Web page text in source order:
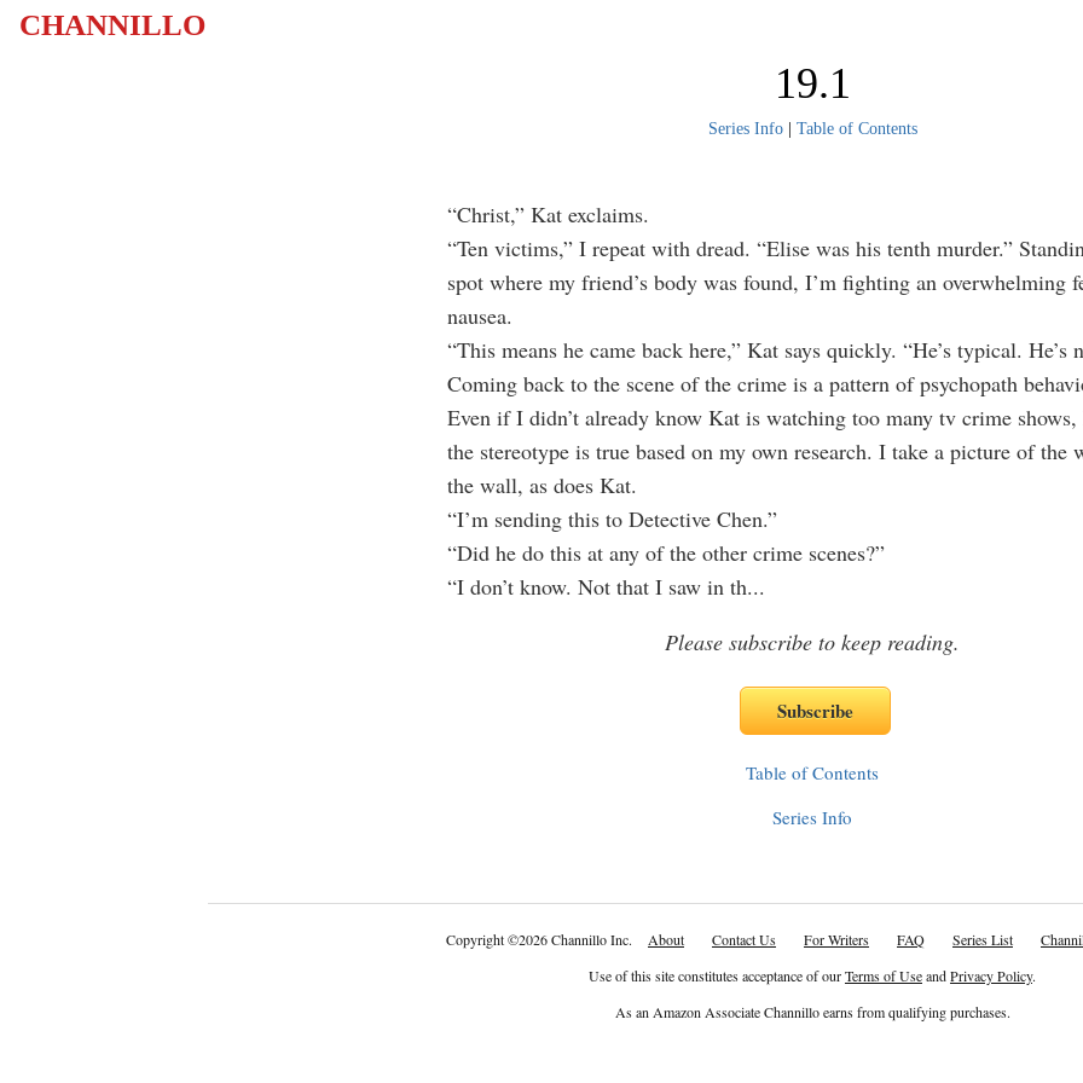
CHANNILLO
19.1
Series Info| Table of Contents
“Christ,” Kat exclaims.
“Ten victims,” I repeat with dread. “Elise was his tenth murder.”
spot where my friend’s body was found, I’m fighting an overwhelming
nausea.
“This means he came back here,” Kat says quickly. “He’s typical. He’s
Coming back to the scene of the crime is a pattern of psychopath
Even if I didn’t already know Kat is watching too many tv crime shows,
the stereotype is true based on my own research. I take a picture of the
the wall, as does Kat.
“I’m sending this to Detective Chen.”
“Did he do this at any of the other crime scenes?”
“I don’t know. Not that I saw in th...
Please subscribe to keep reading.
Table of Contents
Series Info
Copyright©2026 Channillo Inc. About Contact Us For Writers FAQ Series List
Use of this site constitutes acceptance of ourTerms of UseandPrivacy Policy.
As an Amazon Associate Channillo earns from qualifying purchases.